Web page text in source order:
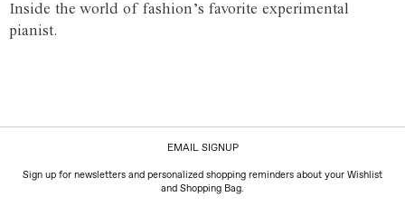
Inside the world of fashion’s favorite experimental
pianist.
EMAIL SIGNUP
Sign up for newsletters and personalized shopping reminders about your Wishlist
and Shopping Bag.